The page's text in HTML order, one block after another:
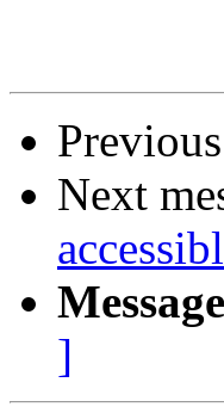
Next
]